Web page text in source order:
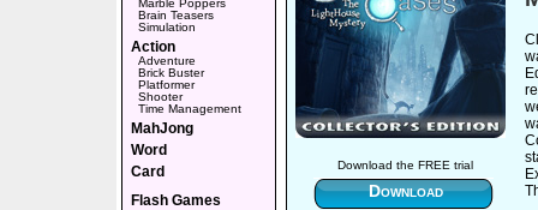
Marble Poppers
Brain Teasers
Simulation
Action
Adventure
Brick Buster
Platformer
Shooter
Time Management
MahJong
Word
Card
Flash Games
Download the FREE trial
Download